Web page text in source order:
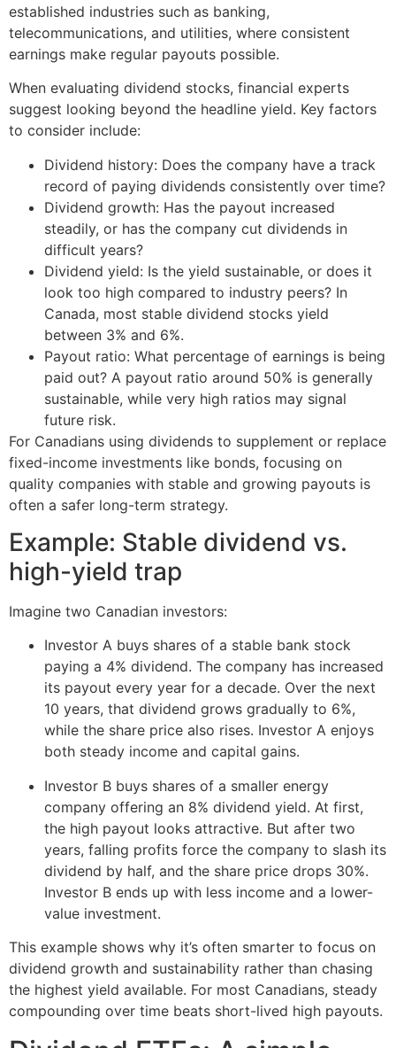
established industries such as banking,
telecommunications, and utilities, where consistent
earnings make regular payouts possible.
When evaluating dividend stocks, financial experts
suggest looking beyond the headline yield. Key factors
to consider include:
Dividend history: Does the company have a track
record of paying dividends consistently over time?
Dividend growth: Has the payout increased
steadily, or has the company cut dividends in
difficult years?
Dividend yield: Is the yield sustainable, or does it
look too high compared to industry peers? In
Canada, most stable dividend stocks yield
between 3% and 6%.
Payout ratio: What percentage of earnings is being
paid out? A payout ratio around 50% is generally
sustainable, while very high ratios may signal
future risk.
For Canadians using dividends to supplement or replace
fixed-income investments like bonds, focusing on
quality companies with stable and growing payouts is
often a safer long-term strategy.
Example: Stable dividend vs.
high-yield trap
Imagine two Canadian investors:
Investor A buys shares of a stable bank stock
paying a 4% dividend. The company has increased
its payout every year for a decade. Over the next
10 years, that dividend grows gradually to 6%,
while the share price also rises. Investor A enjoys
both steady income and capital gains.
Investor B buys shares of a smaller energy
company offering an 8% dividend yield. At first,
the high payout looks attractive. But after two
years, falling profits force the company to slash its
dividend by half, and the share price drops 30%.
Investor B ends up with less income and a lower-
value investment.
This example shows why it’s often smarter to focus on
dividend growth and sustainability rather than chasing
the highest yield available. For most Canadians, steady
compounding over time beats short-lived high payouts.